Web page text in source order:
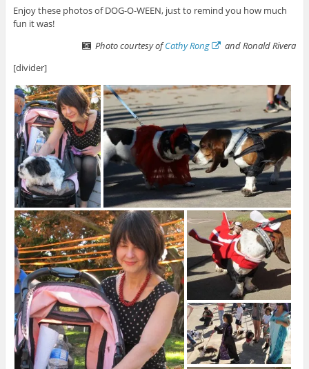
Enjoy these photos of DOG-O-WEEN, just to remind you how much
fun it was!
Photo courtesy ofCathy Rong
and Ronald Rivera
[divider]